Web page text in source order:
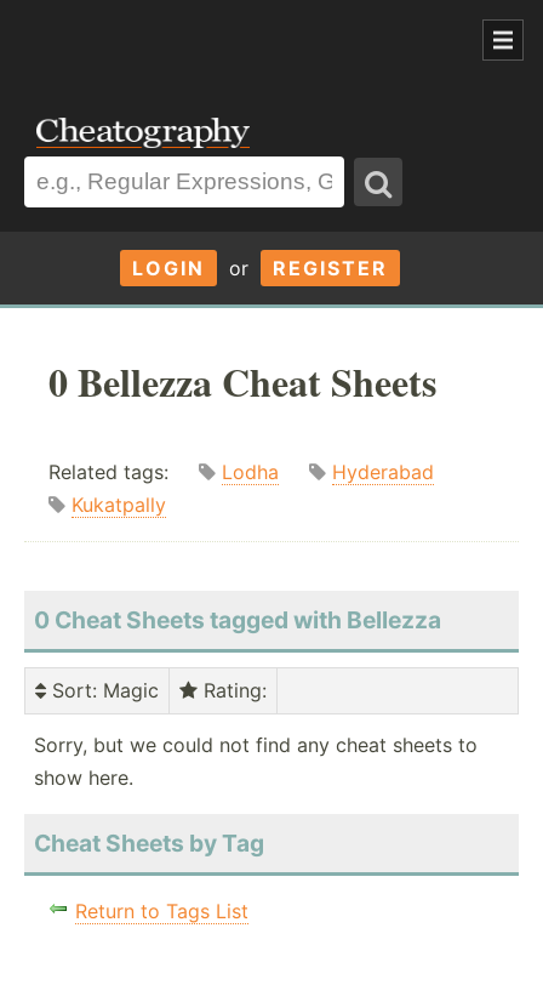
LOGIN or REGISTER
0 Bellezza Cheat Sheets
Related tags: Lodha
Hyderabad
Kukatpally
0 Cheat Sheets tagged with Bellezza
Sort: Magic Rating:
Sorry, but we could not find any cheat sheets to
show here.
Cheat Sheets by Tag
Return to Tags List